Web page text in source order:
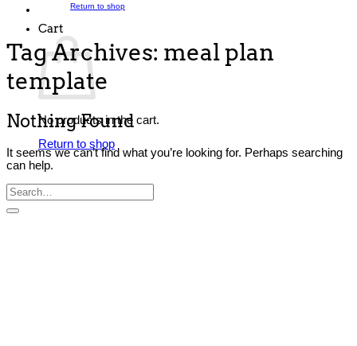
Return to shop
Cart
No products in the cart.
Return to shop
Tag Archives: meal plan
template
Nothing Found
It seems we can’t find what you’re looking for. Perhaps searching
can help.